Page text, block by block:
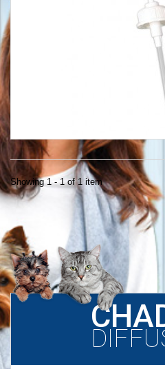
Showing 1 - 1 of 1 item